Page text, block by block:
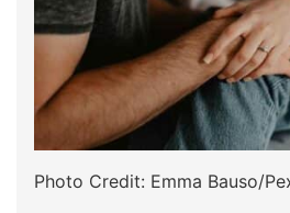
Photo Credit: Emma Bauso/